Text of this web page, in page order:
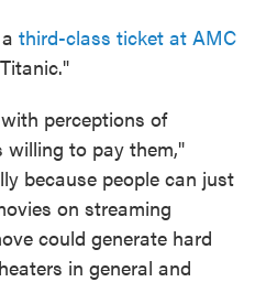
third-class ticket at AMC
perceptions of
willing to pay them,"
because people can just
on streaming
could generate hard
in general and